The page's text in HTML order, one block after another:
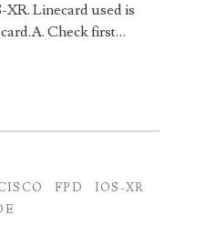
Linecard used is
Check first…
FPD
IOS-XR